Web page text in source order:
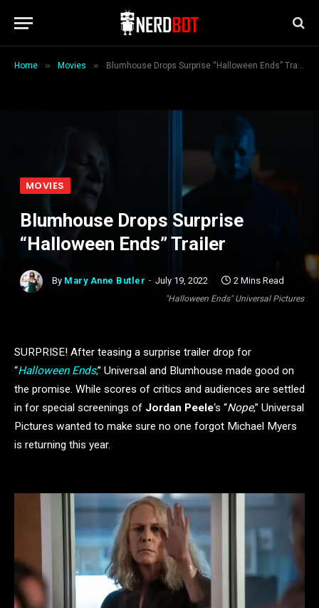
Home » Movies » Blumhouse Drops Surprise “Halloween Ends” Trailer
"Halloween Ends" Universal Pictures
MOVIES
Blumhouse Drops Surprise
“Halloween Ends” Trailer
By Mary Anne Butler July 19, 2022 2 Mins Read
SURPRISE! After teasing a surprise trailer drop for
“Halloween Ends,” Universal and Blumhouse made good on
the promise. While scores of critics and audiences are settled
in for special screenings of Jordan Peele‘s “Nope,” Universal
Pictures wanted to make sure no one forgot Michael Myers
is returning this year.